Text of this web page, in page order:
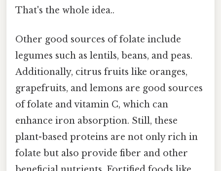
That's the whole idea..
Other good sources of folate include
legumes such as lentils, beans, and peas.
Additionally, citrus fruits like oranges,
grapefruits, and lemons are good sources
of folate and vitamin C, which can
enhance iron absorption. Still, these
plant-based proteins are not only rich in
folate but also provide fiber and other